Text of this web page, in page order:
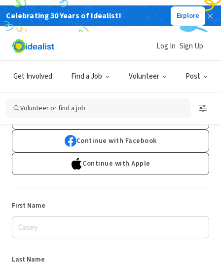
Celebrating 30 Years of Idealist! Explore
Get Involved Find a Job Volunteer Post
Log In Sign Up
Volunteer or find a job
Sign Up
Already have an account?Log In
Continue with Facebook
Continue with Apple
First Name
Last Name